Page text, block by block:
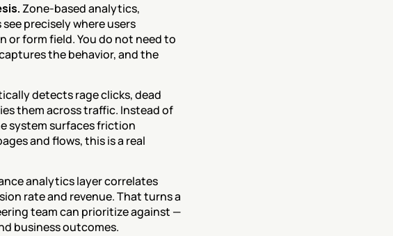
Zone-based analytics,
precisely where users
or form field. You do not need to
the behavior, and the
detects rage clicks, dead
them across traffic. Instead of
system surfaces friction
and flows, this is a real
analytics layer correlates
rate and revenue. That turns a
team can prioritize against —
business outcomes.